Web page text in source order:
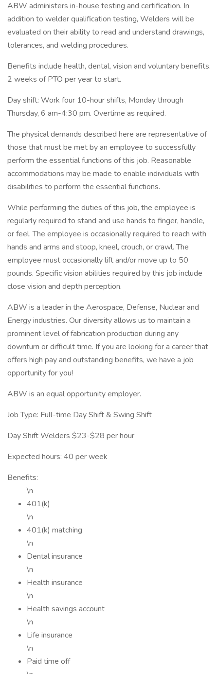
ABW administers in-house testing and certification. In
addition to welder qualification testing, Welders will be
evaluated on their ability to read and understand drawings,
tolerances, and welding procedures.
Benefits include health, dental, vision and voluntary benefits.
2 weeks of PTO per year to start.
Day shift: Work four 10-hour shifts, Monday through
Thursday, 6 am-4:30 pm. Overtime as required.
The physical demands described here are representative of
those that must be met by an employee to successfully
perform the essential functions of this job. Reasonable
accommodations may be made to enable individuals with
disabilities to perform the essential functions.
While performing the duties of this job, the employee is
regularly required to stand and use hands to finger, handle,
or feel. The employee is occasionally required to reach with
hands and arms and stoop, kneel, crouch, or crawl. The
employee must occasionally lift and/or move up to 50
pounds. Specific vision abilities required by this job include
close vision and depth perception.
ABW is a leader in the Aerospace, Defense, Nuclear and
Energy industries. Our diversity allows us to maintain a
prominent level of fabrication production during any
downturn or difficult time. If you are looking for a career that
offers high pay and outstanding benefits, we have a job
opportunity for you!
ABW is an equal opportunity employer.
Job Type: Full-time Day Shift & Swing Shift
Day Shift Welders $23-$28 per hour
Expected hours: 40 per week
Benefits:
\n
401(k)
\n
401(k) matching
\n
Dental insurance
\n
Health insurance
\n
Health savings account
\n
Life insurance
\n
Paid time off